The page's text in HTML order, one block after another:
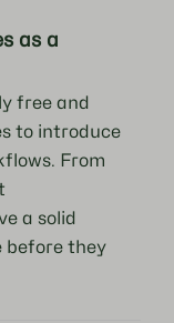
as a
free and
to introduce
From
a solid
before they